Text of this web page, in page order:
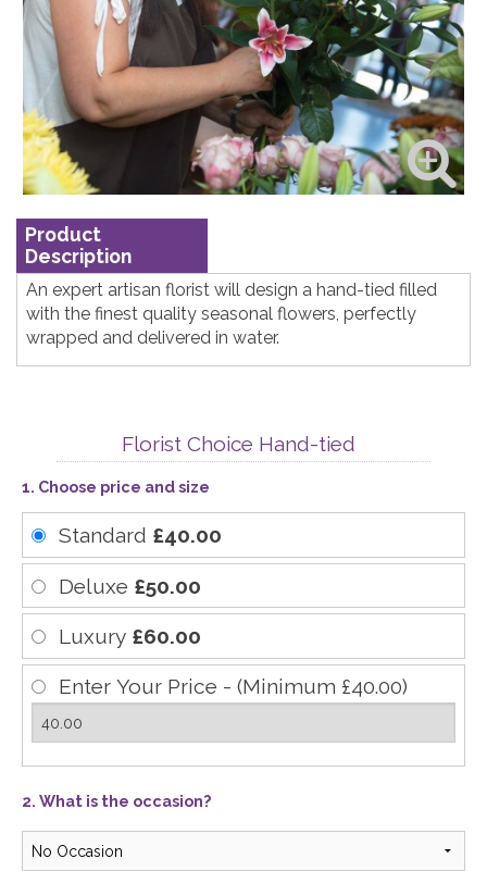
Product
Description
An expert artisan florist will design a hand-tied filled
with the finest quality seasonal flowers, perfectly
wrapped and delivered in water.
Florist Choice Hand-tied
1. Choose price and size
Standard £40.00
Deluxe £50.00
Luxury £60.00
Enter Your Price - (Minimum £40.00)
2. What is the occasion?